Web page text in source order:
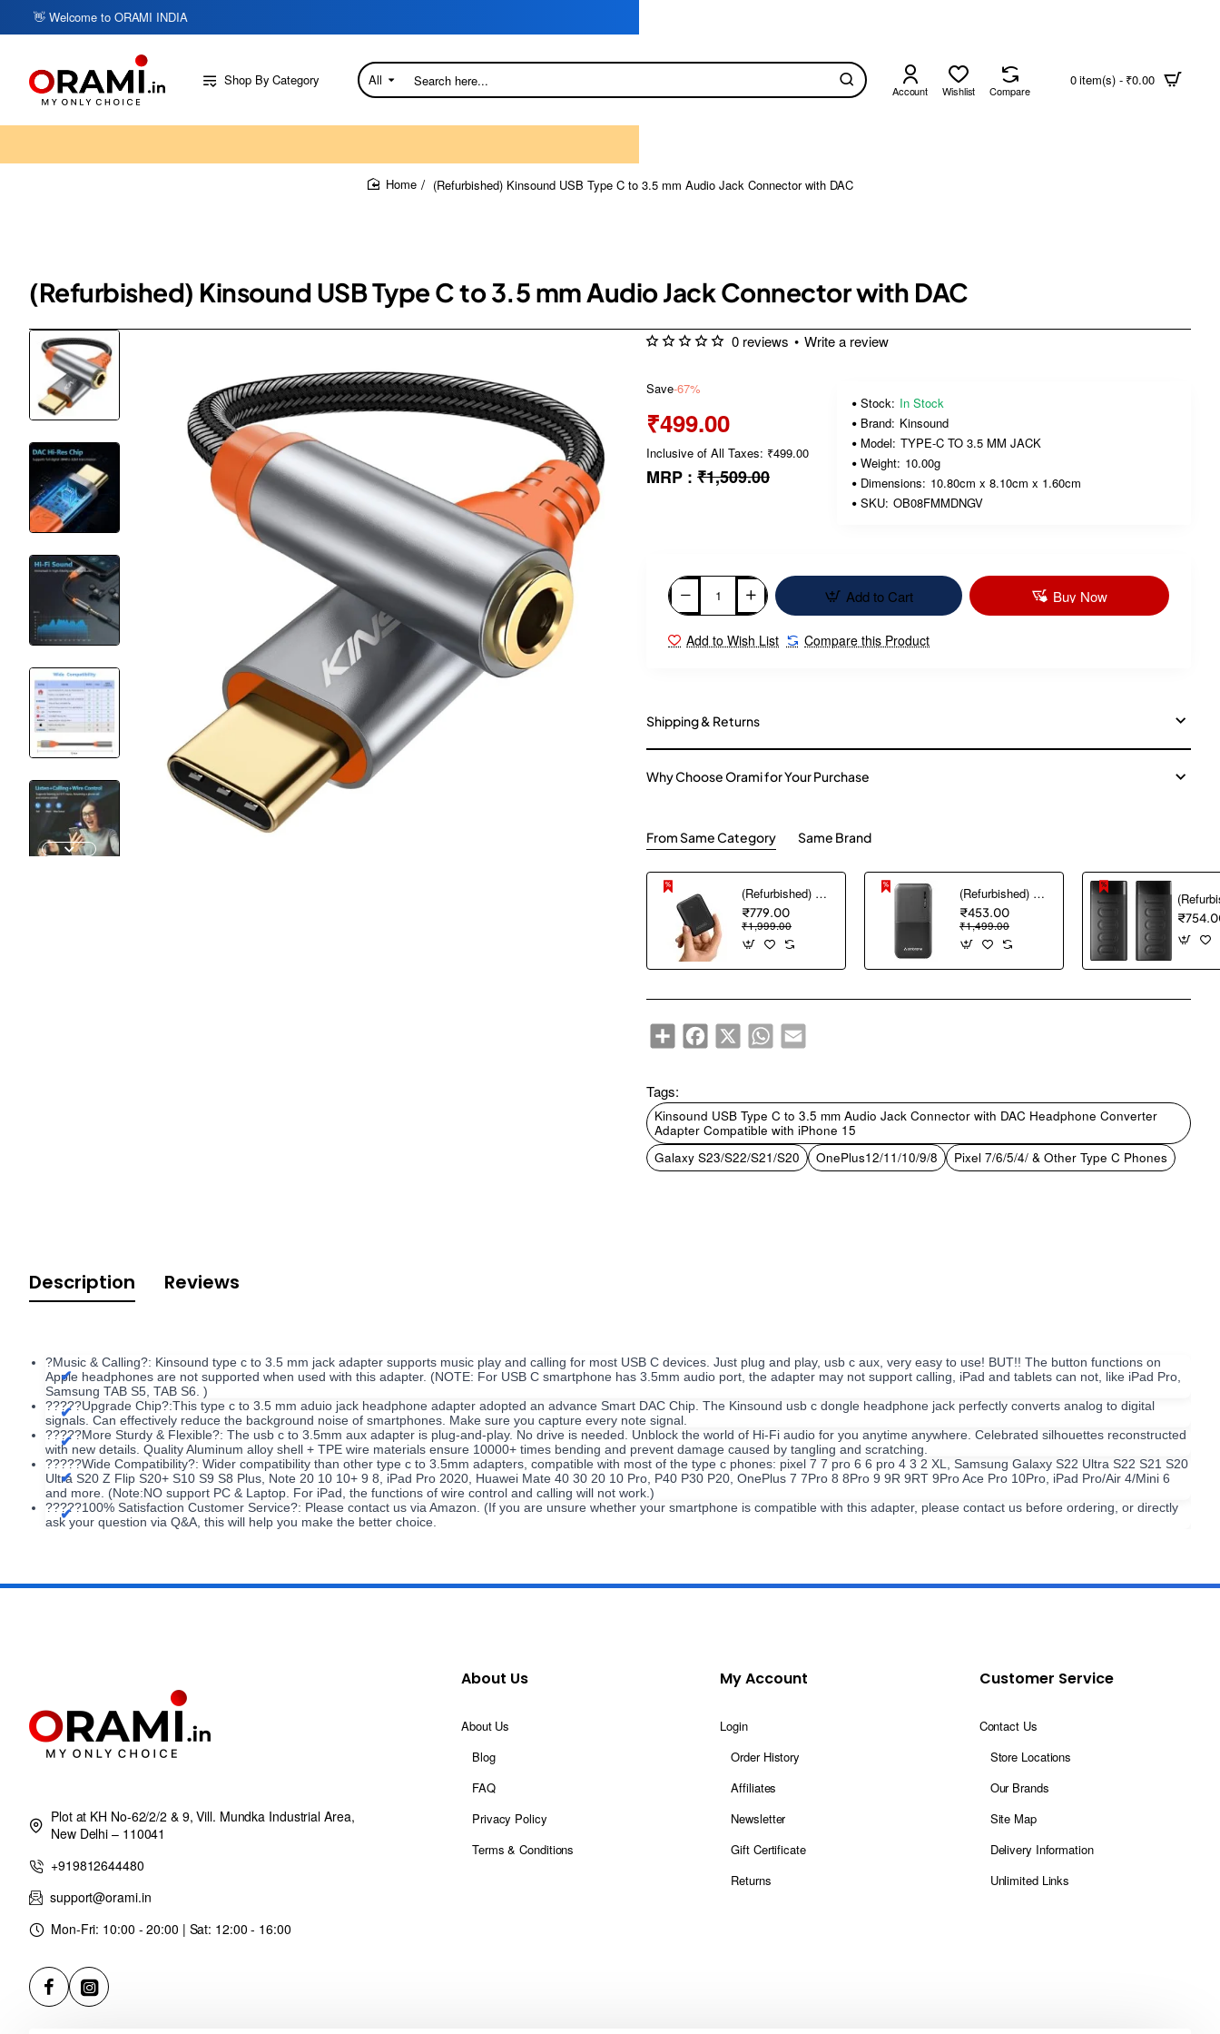
👋 Welcome to ORAMI INDIA
Shop By Category All
Search
here...
Account Wishlist Compare
0 item(s) - ₹0.00
(Refurbished) Kinsound USB Type C to 3.5 mm Audio Jack Connector with DAC
(Refurbished) Kinsound USB Type C to 3.5 mm Audio Jack Connector with DAC
0 reviews • Write a review
Save-67%
₹499.00
Inclusive of All Taxes: ₹499.00
MRP : ₹1,509.00
Stock: In Stock
Brand: Kinsound
Model: TYPE-C TO 3.5 MM JACK
Weight: 10.00g
Dimensions: 10.80cm x 8.10cm x 1.60cm
SKU: OB08FMMDNGV
Add to Cart Buy Now
Add to Wish List Compare this Product
Shipping & Returns
Why Choose Orami for Your Purchase
From Same Category Same Brand
(Refurbished) AGARO Nano Power Bank 10000 mAh, 22.5W QC & 20W PD Output for Smartphones, Portable, USB A & C Output, USB C Input, Fast Charge Technology for Tablets, Headphones and Hi-Powered Devices
₹779.00
₹1,999.00
(Refurbished) Ambrane 10000 mAh Lithium_Polymer Capsule 10K Power Bank with 12 Watt Fast Charging, Black
₹453.00
₹1,499.00
ShareFacebook
X WhatsAppEmail
Tags:
Kinsound USB Type C to 3.5 mm Audio Jack Connector with DAC Headphone Converter
Adapter Compatible with iPhone 15
Galaxy S23/S22/S21/S20
OnePlus12/11/10/9/8 Pixel 7/6/5/4/ & Other Type C Phones
Description Reviews
?Music & Calling?: Kinsound type c to 3.5 mm jack adapter supports music play and calling for most USB C devices. Just plug and play, usb c aux, very easy to use! BUT!! The button functions on
Apple headphones are not supported when used with this adapter. (NOTE: For USB C smartphone has 3.5mm audio port, the adapter may not support calling, iPad and tablets can not, like iPad Pro,
Samsung TAB S5, TAB S6. )
?????Upgrade Chip?:This type c to 3.5 mm aduio jack headphone adapter adopted an advance Smart DAC Chip. The Kinsound usb c dongle headphone jack perfectly converts analog to digital
signals. Can effectively reduce the background noise of smartphones. Make sure you capture every note signal.
?????More Sturdy & Flexible?: The usb c to 3.5mm aux adapter is plug-and-play. No drive is needed. Unblock the world of Hi-Fi audio for you anytime anywhere. Celebrated silhouettes reconstructed
with new details. Quality Aluminum alloy shell + TPE wire materials ensure 10000+ times bending and prevent damage caused by tangling and scratching.
?????Wide Compatibility?: Wider compatibility than other type c to 3.5mm adapters, compatible with most of the type c phones: pixel 7 7 pro 6 6 pro 4 3 2 XL, Samsung Galaxy S22 Ultra S22 S21 S20
Ultra S20 Z Flip S20+ S10 S9 S8 Plus, Note 20 10 10+ 9 8, iPad Pro 2020, Huawei Mate 40 30 20 10 Pro, P40 P30 P20, OnePlus 7 7Pro 8 8Pro 9 9R 9RT 9Pro Ace Pro 10Pro, iPad Pro/Air 4/Mini 6
and more. (Note:NO support PC & Laptop. For iPad, the functions of wire control and calling will not work.)
?????100% Satisfaction Customer Service?: Please contact us via Amazon. (If you are unsure whether your smartphone is compatible with this adapter, please contact us before ordering, or directly
ask your question via Q&A, this will help you make the better choice.
Plot at KH No-62/2/2 & 9, Vill. Mundka Industrial Area,
New Delhi – 110041
+919812644480
support@orami.in
Mon-Fri: 10:00 - 20:00 | Sat: 12:00 - 16:00
About Us
About Us
Blog
FAQ
Privacy Policy
Terms & Conditions
My Account
Login
Order History
Affiliates
Newsletter
Gift Certificate
Returns
Customer Service
Contact Us
Store Locations
Our Brands
Site Map
Delivery Information
Unlimited Links